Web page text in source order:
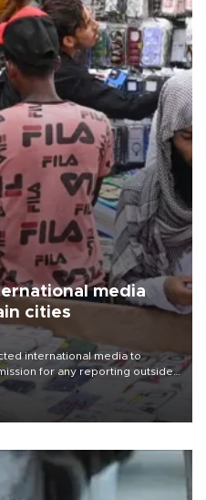
media
cities
international media to
for any reporting outside
concern from rights and
freedom.